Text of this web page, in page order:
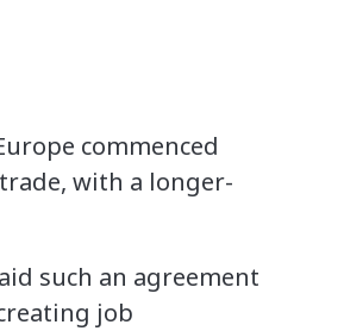
commenced
with a longer-
such an agreement
job